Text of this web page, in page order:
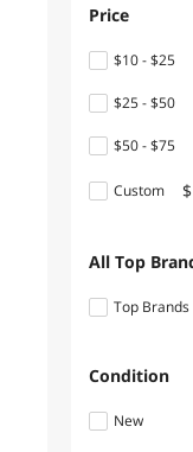
Price
$10 - $25
$25 - $50
$50 - $75
Custom
All Top
Top Brands
Condition
New